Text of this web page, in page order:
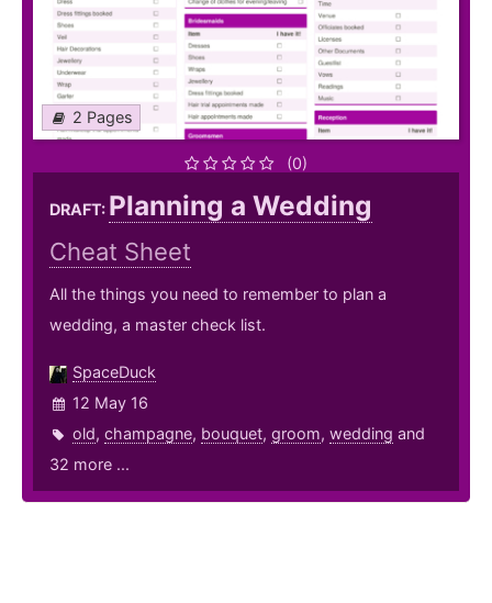
2 Pages
(0)
DRAFT: Planning a Wedding
Cheat Sheet
All the things you need to remember to plan a
wedding, a master check list.
SpaceDuck
12 May 16
old, champagne, bouquet, groom, wedding and
32 more ...